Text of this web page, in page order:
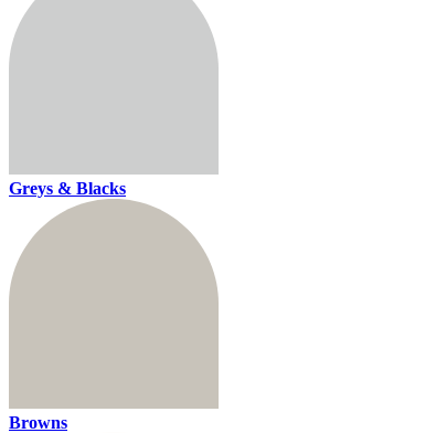
Greys & Blacks
Browns